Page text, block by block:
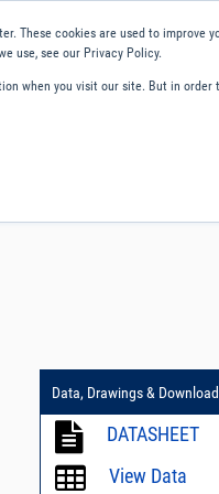
These cookies are used to
use, see our Privacy Policy.
when you visit our site. But in
Data, Drawings &
DATASHEET
View Data